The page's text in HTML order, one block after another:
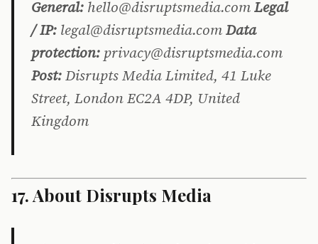
General: hello@disruptsmedia.comLegal
/ IP: legal@disruptsmedia.comData
protection: privacy@disruptsmedia.com
Post:Disrupts Media Limited, 41 Luke
Street, London EC2A 4DP, United
Kingdom
17. About Disrupts Media